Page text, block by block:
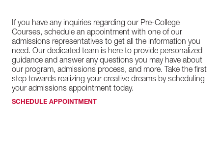
If you have any inquiries regarding our Pre-College
Courses, schedule an appointment with one of our
admissions representatives to get all the information you
need. Our dedicated team is here to provide personalized
guidance and answer any questions you may have about
our program, admissions process, and more. Take the first
step towards realizing your creative dreams by scheduling
your admissions appointment today.
SCHEDULE APPOINTMENT